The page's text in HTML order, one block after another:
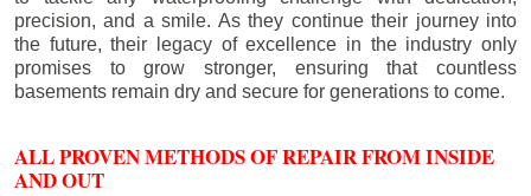
precision, and a smile. As they continue their journey into
the future, their legacy of excellence in the industry only
promises to grow stronger, ensuring that countless
basements remain dry and secure for generations to come.
ALL PROVEN METHODS OF REPAIR FROM INSIDE
AND OUT